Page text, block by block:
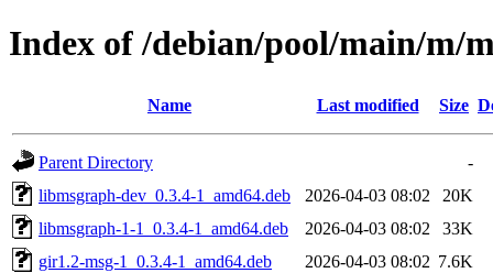
Index of /debian/pool/main/m/
Name Last modified Size
Parent Directory
-
libmsgraph-dev_0.3.4-1_amd64.deb
2026-04-03 08:02
20K
libmsgraph-1-1_0.3.4-1_amd64.deb
2026-04-03 08:02
33K
gir1.2-msg-1_0.3.4-1_amd64.deb
2026-04-03 08:02 7.6K